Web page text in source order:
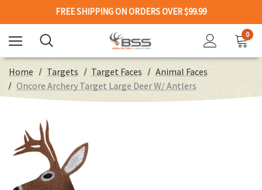
FREE SHIPPING ON ORDERS OVER $99.99
0
Home Targets Target Faces
Animal Faces
Oncore Archery Target Large Deer W/ Antlers